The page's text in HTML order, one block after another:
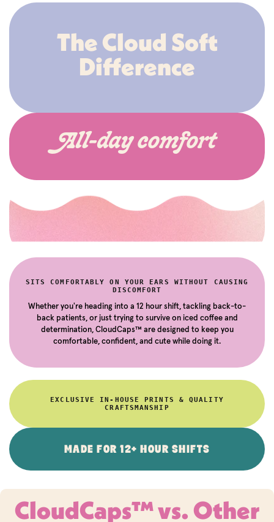
The Cloud Soft
Difference
All-day comfort
SITS COMFORTABLY ON YOUR EARS WITHOUT CAUSING
DISCOMFORT
Whether you're heading into a 12 hour shift, tackling back-to-
back patients, or just trying to survive on iced coffee and
determination, CloudCaps™ are designed to keep you
comfortable, confident, and cute while doing it.
EXCLUSIVE IN-HOUSE PRINTS & QUALITY
CRAFTSMANSHIP
MADE FOR 12+ HOUR SHIFTS
CloudCaps™ vs. Other